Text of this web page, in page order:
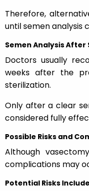
Therefore,
until semen analysis
Semen Analysis After
Doctors usually
weeks after the
sterilization.
Only after a clear
considered fully
Possible Risks and
Although
complications may
Potential Risks Include